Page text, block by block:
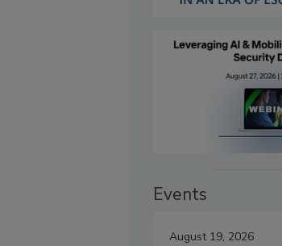
Events
August 19, 2026